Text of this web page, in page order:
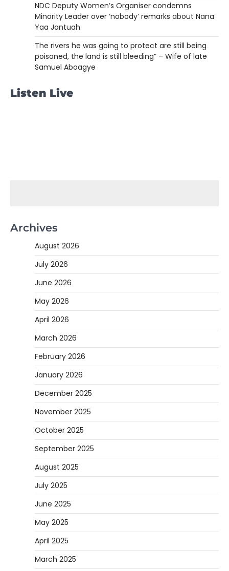
NDC Deputy Women’s Organiser condemns
Minority Leader over ‘nobody’ remarks about Nana
Yaa Jantuah
The rivers he was going to protect are still being
poisoned, the land is still bleeding” – Wife of late
Samuel Aboagye
Listen Live
Archives
August 2026
July 2026
June 2026
May 2026
April 2026
March 2026
February 2026
January 2026
December 2025
November 2025
October 2025
September 2025
August 2025
July 2025
June 2025
May 2025
April 2025
March 2025